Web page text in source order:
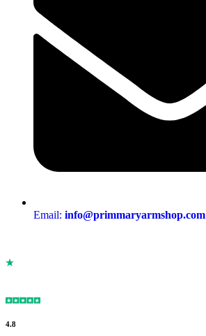
Email: info@primmaryarmshop.com
4.8